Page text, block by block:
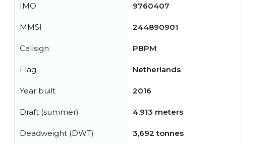
IMO 9760407
MMSI 244890901
Callsign PBPM
Flag Netherlands
Year built 2016
Draft (summer) 4.913 meters
Deadweight (DWT) 3,692 tonnes